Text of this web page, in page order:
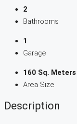
2
Bathrooms
1
Garage
160 Sq. Meters
Area Size
Description